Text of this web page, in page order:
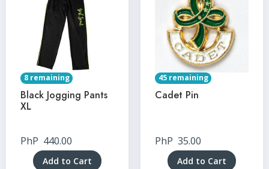
8 remaining
Black Jogging Pants
XL
PhP 440.00
Add to Cart
45 remaining
Cadet Pin
PhP 35.00
Add to Cart